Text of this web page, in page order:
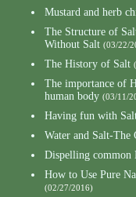
Mustard and herb
The Structure of
Without Salt (03/22/
The History of Salt
The importance of
human body (03/11/
Having fun with
Water and Salt-
Dispelling common
How to Use Pure
(02/27/2016)